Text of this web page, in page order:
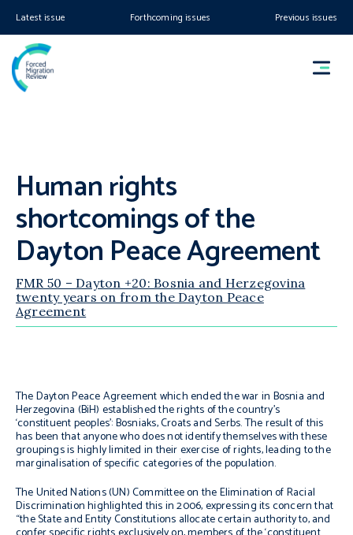
Latest issue Forthcoming issues Previous issues
Human rights
shortcomings of the
Dayton Peace Agreement
FMR 50 – Dayton +20: Bosnia and Herzegovina
twenty years on from the Dayton Peace
Agreement
The Dayton Peace Agreement which ended the war in Bosnia and
Herzegovina (BiH) established the rights of the country’s
‘constituent peoples’: Bosniaks, Croats and Serbs. The result of this
has been that anyone who does not identify themselves with these
groupings is highly limited in their exercise of rights, leading to the
marginalisation of specific categories of the population.
The United Nations (UN) Committee on the Elimination of Racial
Discrimination highlighted this in 2006, expressing its concern that
“the State and Entity Constitutions allocate certain authority to, and